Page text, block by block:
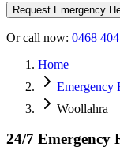
Request Emergency
Or call now: 0468
Home
Emergency
Woollahra
24/7 Emergency